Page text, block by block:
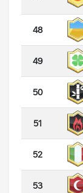
48
49
50
51
52
53